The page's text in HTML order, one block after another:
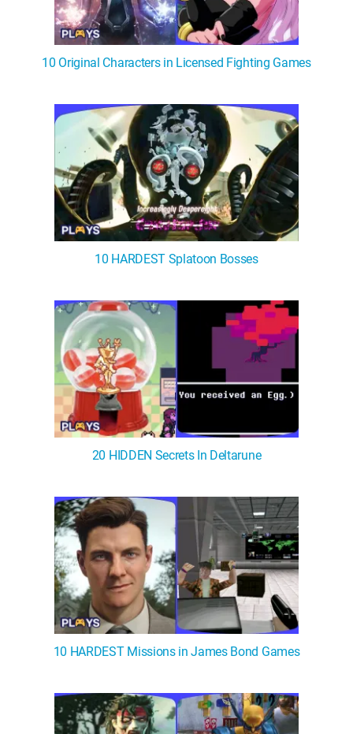
10 Original Characters in Licensed Fighting Games
10 HARDEST Splatoon Bosses
20 HIDDEN Secrets In Deltarune
10 HARDEST Missions in James Bond Games